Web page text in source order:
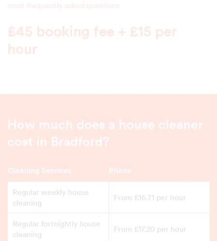
most frequently asked questions
£45 booking fee + £15 per
hour
How much does a house cleaner
cost in Bradford?
Cleaning Services Prices
Regular weekly house
cleaning
From £16.71 per hour
Regular fortnightly house
cleaning
From £17.20 per hour